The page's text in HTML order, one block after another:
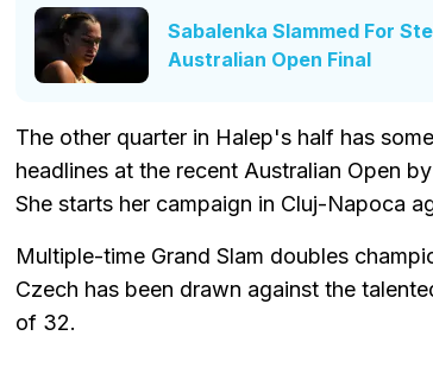
Sabalenka Slammed For
Australian Open Final
The other quarter in Halep's half has
headlines at the recent Australian Open
She starts her campaign in Cluj-Napoca
Multiple-time Grand Slam doubles
Czech has been drawn against the
of 32.